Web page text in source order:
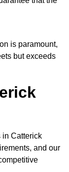
is paramount,
but exceeds
in Catterick
and our